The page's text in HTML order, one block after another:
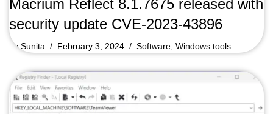
Macrium Reflect 8.1.7675 released with
security update CVE-2023-43896
bySunita February 3, 2024 Software, Windows tools